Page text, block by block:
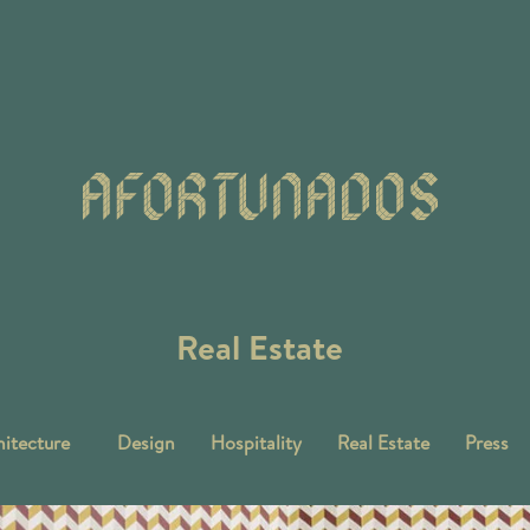
Real Estate
Design Hospitality Real Estate Press